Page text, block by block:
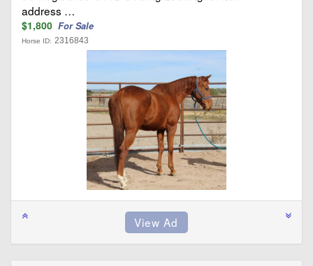
address …
$1,800 For Sale
Horse ID: 2316843